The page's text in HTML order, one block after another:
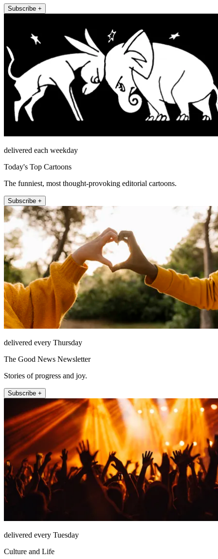
Subscribe +
delivered each weekday
Today's Top Cartoons
The funniest, most thought-provoking editorial cartoons.
Subscribe +
delivered every Thursday
The Good News Newsletter
Stories of progress and joy.
Subscribe +
delivered every Tuesday
Culture and Life